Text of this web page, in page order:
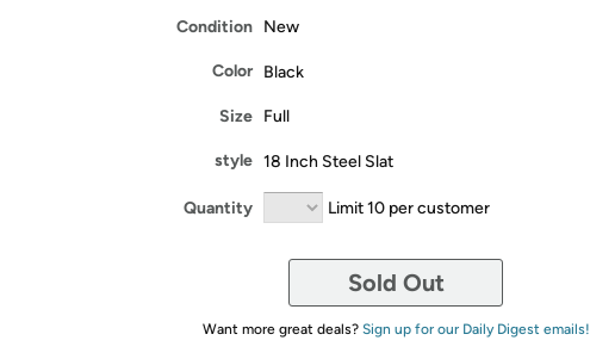
Condition New
Color Black
Size Full
style 18 Inch Steel Slat
Quantity Limit 10 per customer
Sold Out
Want more great deals? Sign up for our Daily Digest emails!